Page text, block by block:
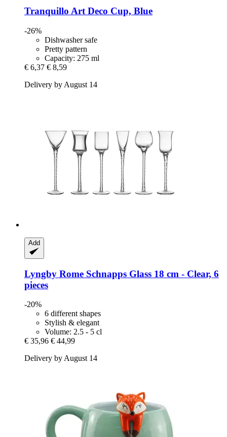
Tranquillo Art Deco Cup, Blue
-26%
Dishwasher safe
Pretty pattern
Capacity: 275 ml
€ 6,37 € 8,59
Delivery by August 14
Add
Lyngby Rome Schnapps Glass 18 cm -​ Clear, 6
pieces
-20%
6 different shapes
Stylish & elegant
Volume: 2.5 - 5 cl
€ 35,96 € 44,99
Delivery by August 14